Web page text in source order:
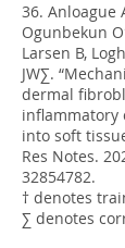
36. Anloague
Ogunbekun
Larsen B,
JW∑.
dermal
inflammatory
into soft
Res Notes.
32854782.
† denotes
∑ denotes